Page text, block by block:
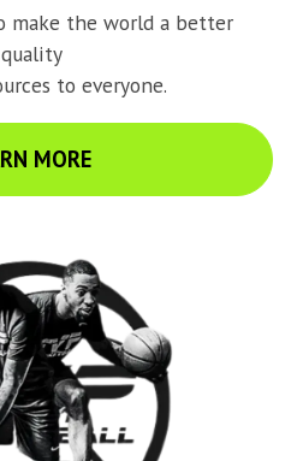
make the world a better
to everyone.
MORE